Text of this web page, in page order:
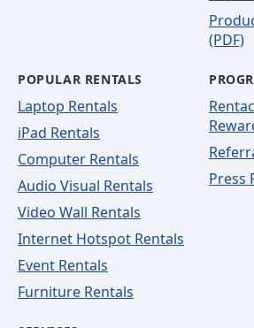
(PDF)
POPULAR RENTALS
Laptop Rentals
iPad Rentals
Computer Rentals
Audio Visual Rentals
Video Wall Rentals
Internet Hotspot Rentals
Event Rentals
Furniture Rentals
Press